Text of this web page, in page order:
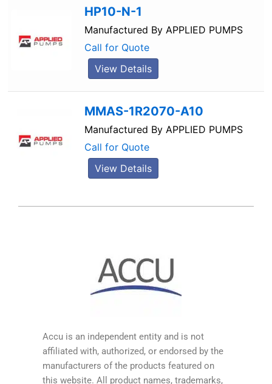
Sort by Price high to low
HP10-N-1
Manufactured By APPLIED PUMPS
Call for Quote
View Details
MMAS-1R2070-A10
Manufactured By APPLIED PUMPS
Call for Quote
View Details
Accu is an independent entity and is not
affiliated with, authorized, or endorsed by the
manufacturers of the products featured on
this website. All product names, trademarks,